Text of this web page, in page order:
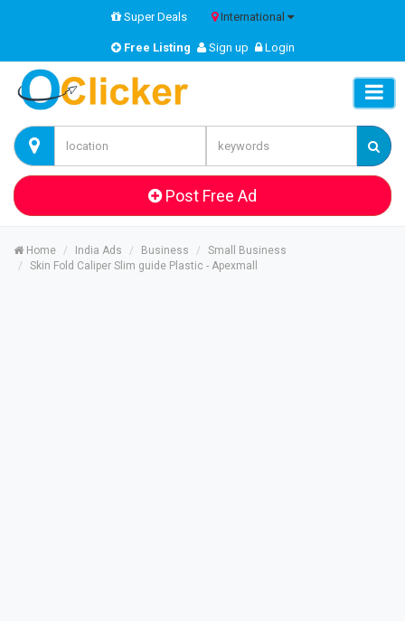
Super Deals International
Free Listing Sign up Login
Post Free Ad
Home India Ads Business
Small Business
Skin Fold Caliper Slim guide Plastic - Apexmall